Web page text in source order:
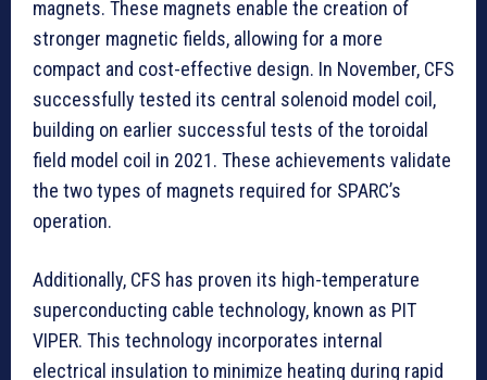
magnets. These magnets enable the creation of
stronger magnetic fields, allowing for a more
compact and cost-effective design. In November, CFS
successfully tested its central solenoid model coil,
building on earlier successful tests of the toroidal
field model coil in 2021. These achievements validate
the two types of magnets required for SPARC’s
operation.
Additionally, CFS has proven its high-temperature
superconducting cable technology, known as PIT
VIPER. This technology incorporates internal
electrical insulation to minimize heating during rapid